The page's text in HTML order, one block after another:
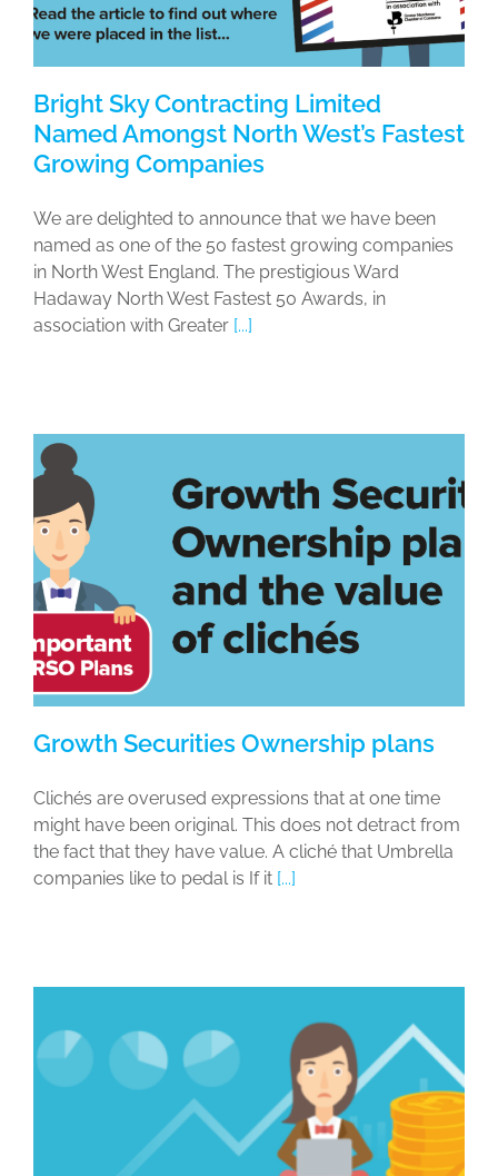
Bright Sky Contracting Limited
Named Amongst North West’s Fastest
Growing Companies
We are delighted to announce that we have been
named as one of the 50 fastest growing companies
in North West England. The prestigious Ward
Hadaway North West Fastest 50 Awards, in
association with Greater [...]
Growth Securities Ownership plans
Clichés are overused expressions that at one time
might have been original. This does not detract from
the fact that they have value. A cliché that Umbrella
companies like to pedal is If it [...]